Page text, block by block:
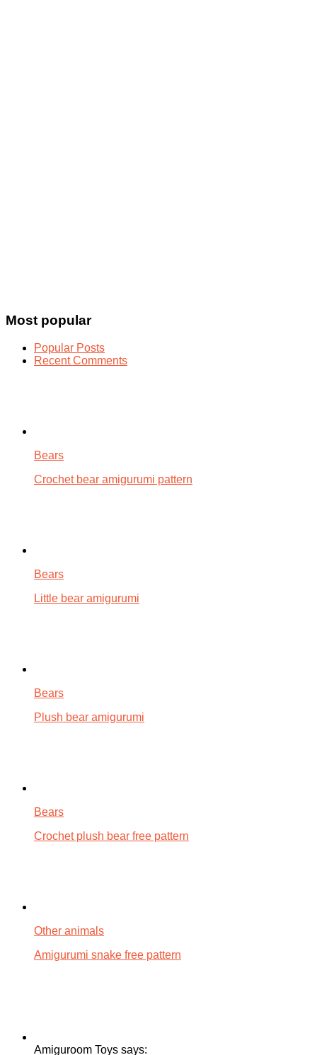
Most popular
Popular Posts
Recent Comments
Bears
Crochet bear amigurumi pattern
Bears
Little bear amigurumi
Bears
Plush bear amigurumi
Bears
Crochet plush bear free pattern
Other animals
Amigurumi snake free pattern
Amiguroom Toys says: